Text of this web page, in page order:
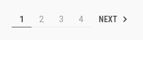
1 2 3 4 NEXT